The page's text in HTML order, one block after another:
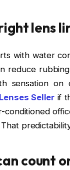
lens
with water
reduce
sensation
Seller if
conditioned
count